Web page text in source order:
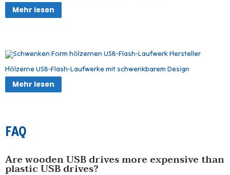
Mehr lesen
Hölzerne USB-Flash-Laufwerke mit schwenkbarem Design
Mehr lesen
FAQ
Are wooden USB drives more expensive than
plastic USB drives?